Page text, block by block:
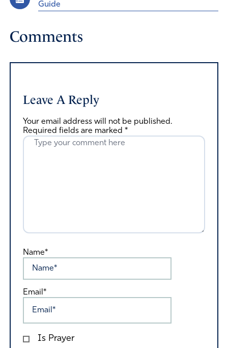
Guide
Comments
Leave A Reply
Your email address will not be published.
Required fields are marked *
Name*
Email*
Is Prayer